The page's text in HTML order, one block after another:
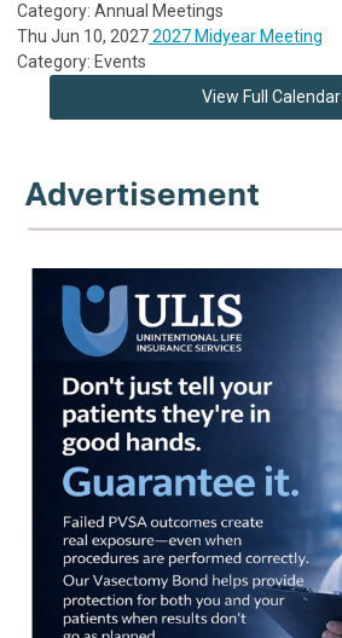
Category: Annual Meetings
Thu Jun 10, 20272027 Midyear Meeting
Category: Events
View Full Calendar